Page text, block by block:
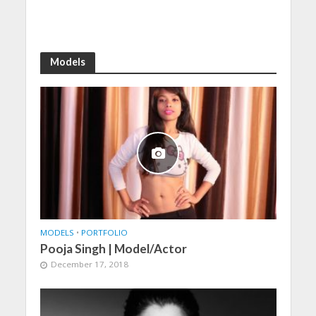
Models
MODELS • PORTFOLIO
Pooja Singh | Model/Actor
December 17, 2018